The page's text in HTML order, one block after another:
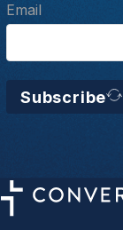
Email
Subscribe